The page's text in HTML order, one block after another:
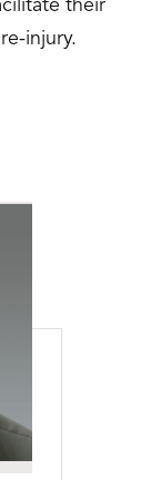
their
injury.